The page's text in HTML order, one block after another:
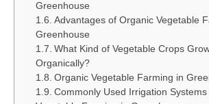
Greenhouse
Advantages of Organic Vegetable
Greenhouse
What Kind of Vegetable Crops
Organically?
Organic Vegetable Farming in
Commonly Used Irrigation